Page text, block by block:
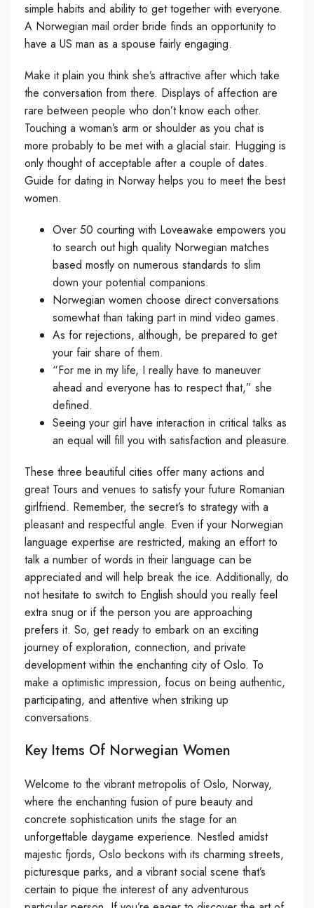
simple habits and ability to get together with everyone.
A Norwegian mail order bride finds an opportunity to
have a US man as a spouse fairly engaging.
Make it plain you think she’s attractive after which take
the conversation from there. Displays of affection are
rare between people who don’t know each other.
Touching a woman’s arm or shoulder as you chat is
more probably to be met with a glacial stair. Hugging is
only thought of acceptable after a couple of dates.
Guide for dating in Norway helps you to meet the best
women.
Over 50 courting with Loveawake empowers you
to search out high quality Norwegian matches
based mostly on numerous standards to slim
down your potential companions.
Norwegian women choose direct conversations
somewhat than taking part in mind video games.
As for rejections, although, be prepared to get
your fair share of them.
“For me in my life, I really have to maneuver
ahead and everyone has to respect that,” she
defined.
Seeing your girl have interaction in critical talks as
an equal will fill you with satisfaction and pleasure.
These three beautiful cities offer many actions and
great Tours and venues to satisfy your future Romanian
girlfriend. Remember, the secret’s to strategy with a
pleasant and respectful angle. Even if your Norwegian
language expertise are restricted, making an effort to
talk a number of words in their language can be
appreciated and will help break the ice. Additionally, do
not hesitate to switch to English should you really feel
extra snug or if the person you are approaching
prefers it. So, get ready to embark on an exciting
journey of exploration, connection, and private
development within the enchanting city of Oslo. To
make a optimistic impression, focus on being authentic,
participating, and attentive when striking up
conversations.
Key Items Of Norwegian Women
Welcome to the vibrant metropolis of Oslo, Norway,
where the enchanting fusion of pure beauty and
concrete sophistication units the stage for an
unforgettable daygame experience. Nestled amidst
majestic fjords, Oslo beckons with its charming streets,
picturesque parks, and a vibrant social scene that’s
certain to pique the interest of any adventurous